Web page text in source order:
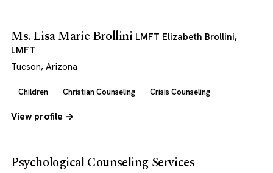
Ms. Lisa Marie Brollini LMFT Elizabeth Brollini,
LMFT
Tucson, Arizona
Children Christian Counseling Crisis Counseling
View profile →
Psychological Counseling Services